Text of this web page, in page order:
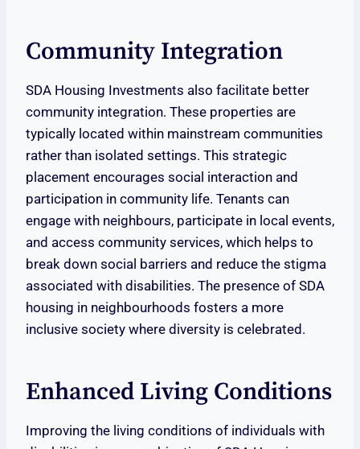
Community Integration
SDA Housing Investments also facilitate better
community integration. These properties are
typically located within mainstream communities
rather than isolated settings. This strategic
placement encourages social interaction and
participation in community life. Tenants can
engage with neighbours, participate in local events,
and access community services, which helps to
break down social barriers and reduce the stigma
associated with disabilities. The presence of SDA
housing in neighbourhoods fosters a more
inclusive society where diversity is celebrated.
Enhanced Living Conditions
Improving the living conditions of individuals with